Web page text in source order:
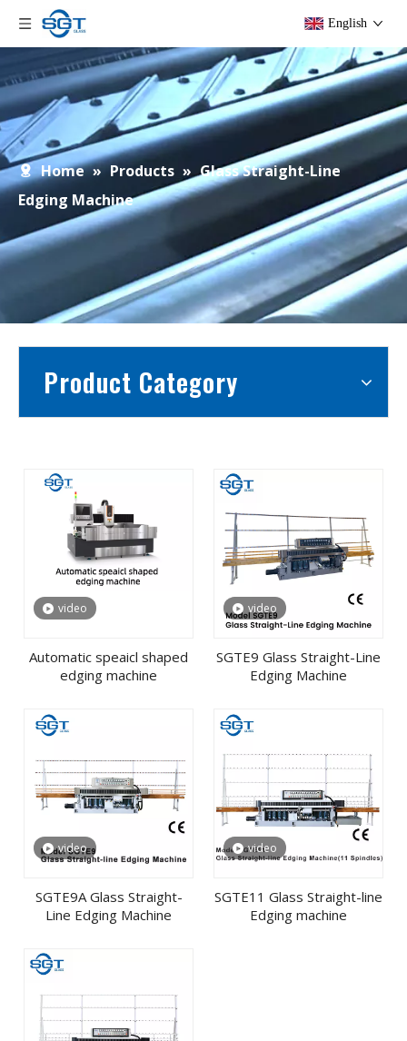
English
Home » Products » Glass Straight-Line
Edging Machine
Product Category
video
Automatic speaicl shaped
edging machine
video
SGTE9 Glass Straight-Line
Edging Machine
video
SGTE9A Glass Straight-
Line Edging Machine
video
SGTE11 Glass Straight-line
Edging machine